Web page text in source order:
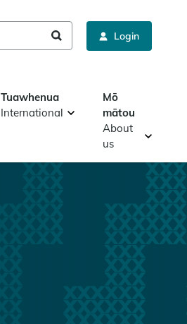
Login
Tuawhenua
International
Mō
mātou
About
us